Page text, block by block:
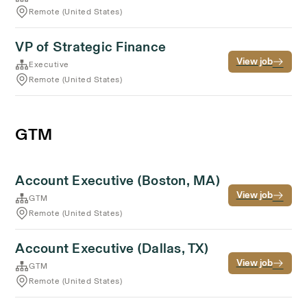
Remote (United States)
VP of Strategic Finance
Executive
Remote (United States)
View job
GTM
Account Executive (Boston, MA)
GTM
Remote (United States)
View job
Account Executive (Dallas, TX)
GTM
Remote (United States)
View job